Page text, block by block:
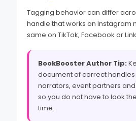
Tagging behavior can differ
handle that works on Instagram
same on TikTok, Facebook or
BookBooster Author Tip:
document of correct handles
narrators, event partners
so you do not have to look
time.